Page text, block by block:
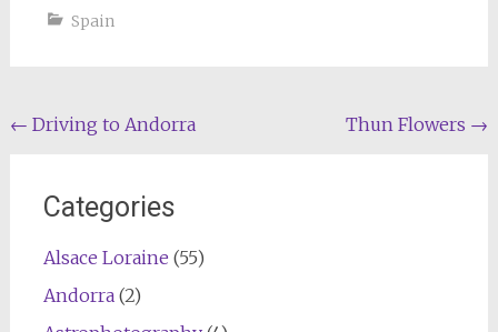
Spain
Post
← Driving to Andorra Thun Flowers →
Categories
Alsace Loraine (55)
Andorra(2)